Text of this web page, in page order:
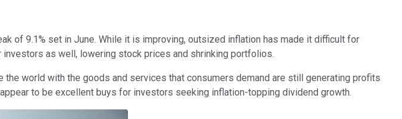
of 9.1% set in June. While it is improving, outsized inflation has made it difficult for
as well, lowering stock prices and shrinking portfolios.
world with the goods and services that consumers demand are still generating profits
to be excellent buys for investors seeking inflation-topping dividend growth.